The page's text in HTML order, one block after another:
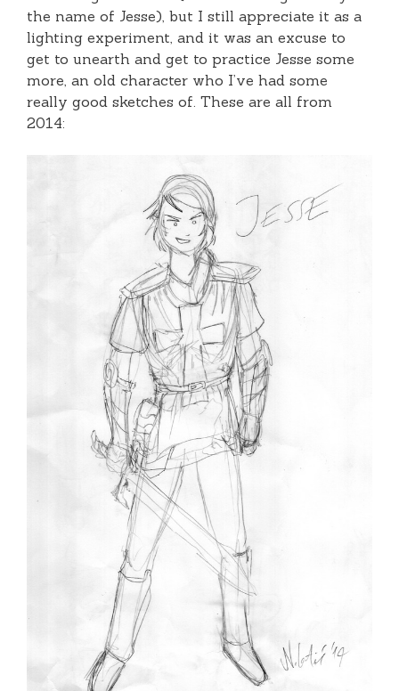
the name of Jesse), but I still appreciate it as a
lighting experiment, and it was an excuse to
get to unearth and get to practice Jesse some
more, an old character who I’ve had some
really good sketches of. These are all from
2014: